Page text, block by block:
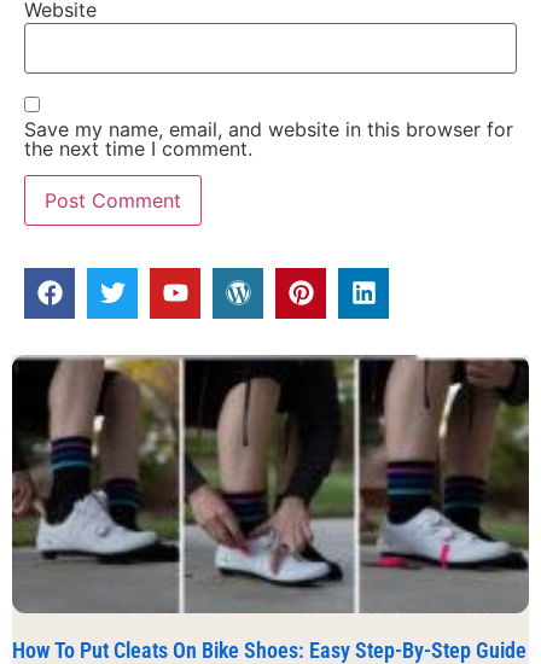
Website
Save my name, email, and website in this browser for
the next time I comment.
How To Put Cleats On Bike Shoes: Easy Step-By-Step Guide